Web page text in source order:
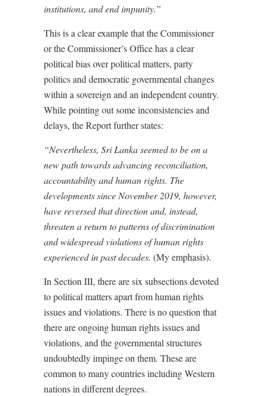
institutions, and end impunity.”
This is a clear example that the Commissioner
or the Commissioner’s Office has a clear
political bias over political matters, party
politics and democratic governmental changes
within a sovereign and an independent country.
While pointing out some inconsistencies and
delays, the Report further states:
“Nevertheless, Sri Lanka seemed to be on a
new path towards advancing reconciliation,
accountability and human rights. The
developments since November 2019, however,
have reversed that direction and, instead,
threatena return to patterns of discrimination
and widespread violations of human rights
experienced in past decades. (My emphasis).
In Section III, there are six subsections devoted
to political matters apart from human rights
issues and violations. There is no question that
there are ongoing human rights issues and
violations, and the governmental structures
undoubtedly impinge on them. These are
common to many countries including Western
nations in different degrees.